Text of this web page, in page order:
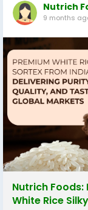
Nutrich
9 months
Nutrich Foods:
White Rice